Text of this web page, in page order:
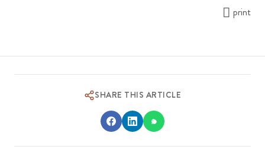
print
SHARE THIS ARTICLE